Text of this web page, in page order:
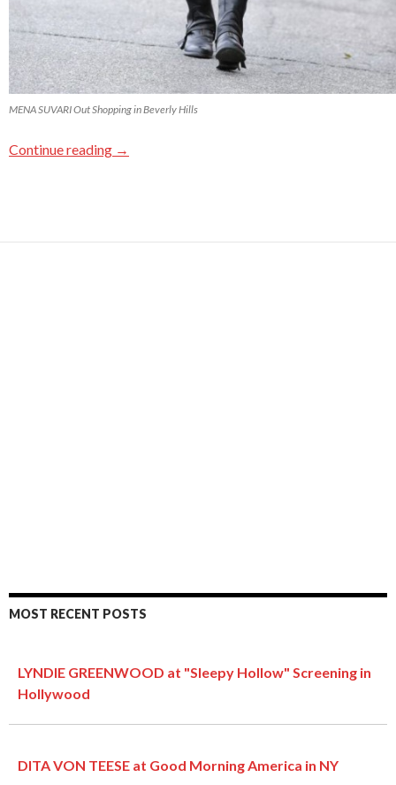
MENA SUVARI Out Shopping in Beverly Hills
Continue reading →
MOST RECENT POSTS
LYNDIE GREENWOOD at "Sleepy Hollow" Screening in
Hollywood
DITA VON TEESE at Good Morning America in NY